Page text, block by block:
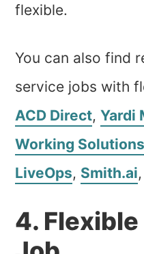
flexible.
You can also find
service jobs with
ACD Direct,Yardi
Working Solutions
LiveOps, Smith.ai
4.